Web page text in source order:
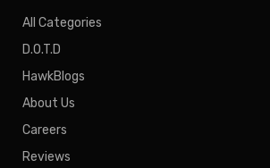
All Categories
D.O.T.D
HawkBlogs
About Us
Careers
Reviews